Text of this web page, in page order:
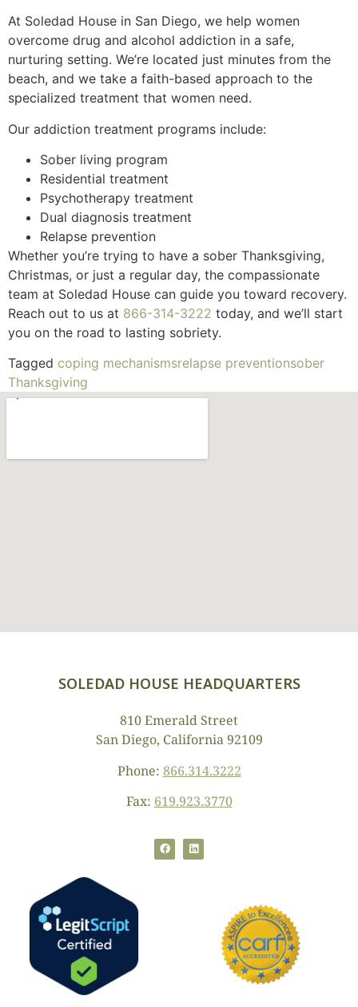
At Soledad House in San Diego, we help women
overcome drug and alcohol addiction in a safe,
nurturing setting. We’re located just minutes from the
beach, and we take a faith-based approach to the
specialized treatment that women need.
Our addiction treatment programs include:
Sober living program
Residential treatment
Psychotherapy treatment
Dual diagnosis treatment
Relapse prevention
Whether you’re trying to have a sober Thanksgiving,
Christmas, or just a regular day, the compassionate
team at Soledad House can guide you toward recovery.
Reach out to us at 866-314-3222 today, and we’ll start
you on the road to lasting sobriety.
Tagged coping mechanismsrelapse preventionsober
Thanksgiving
SOLEDAD HOUSE HEADQUARTERS
810 Emerald Street
San Diego, California 92109
Phone: 866.314.3222
Fax: 619.923.3770